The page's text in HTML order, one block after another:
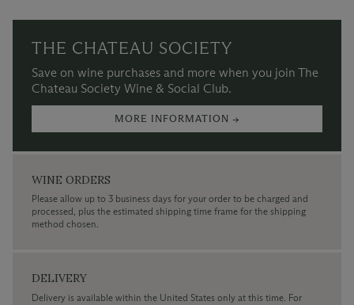
THE CHATEAU SOCIETY
Save on wine purchases and more when you join The
Chateau Society Wine & Social Club.
MORE INFORMATION →
WINE ORDERS
Please allow up to 3 business days for your order to be charged and
processed, plus the estimated shipping time frame for the shipping
method chosen.
DELIVERY
Delivery is available within the United States only at this time. For